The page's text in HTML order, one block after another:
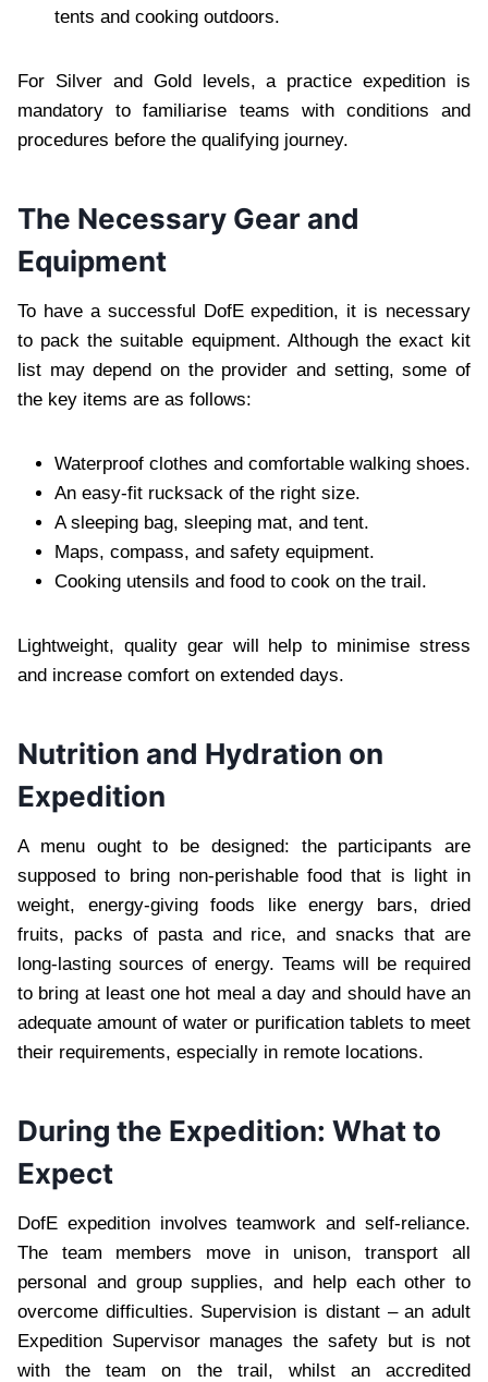
tents and cooking outdoors.
For Silver and Gold levels, a practice expedition is
mandatory to familiarise teams with conditions and
procedures before the qualifying journey.
The Necessary Gear and
Equipment
To have a successful DofE expedition, it is necessary
to pack the suitable equipment. Although the exact kit
list may depend on the provider and setting, some of
the key items are as follows:
Waterproof clothes and comfortable walking shoes.
An easy-fit rucksack of the right size.
A sleeping bag, sleeping mat, and tent.
Maps, compass, and safety equipment.
Cooking utensils and food to cook on the trail.
Lightweight, quality gear will help to minimise stress
and increase comfort on extended days.
Nutrition and Hydration on
Expedition
A menu ought to be designed: the participants are
supposed to bring non-perishable food that is light in
weight, energy-giving foods like energy bars, dried
fruits, packs of pasta and rice, and snacks that are
long-lasting sources of energy. Teams will be required
to bring at least one hot meal a day and should have an
adequate amount of water or purification tablets to meet
their requirements, especially in remote locations.
During the Expedition: What to
Expect
DofE expedition involves teamwork and self-reliance.
The team members move in unison, transport all
personal and group supplies, and help each other to
overcome difficulties. Supervision is distant – an adult
Expedition Supervisor manages the safety but is not
with the team on the trail, whilst an accredited